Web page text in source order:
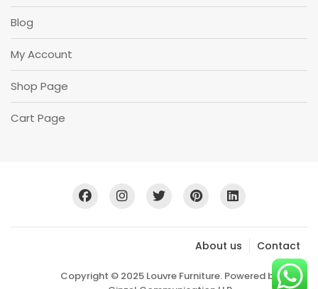
Blog
My Account
Shop Page
Cart Page
About us Contact